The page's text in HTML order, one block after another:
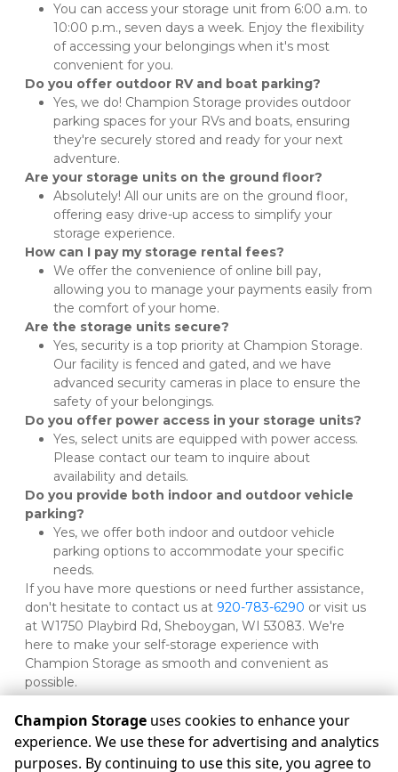
You can access your storage unit from 6:00 a.m. to
10:00 p.m., seven days a week. Enjoy the flexibility
of accessing your belongings when it's most
convenient for you.
Do you offer outdoor RV and boat parking?
Yes, we do! Champion Storage provides outdoor
parking spaces for your RVs and boats, ensuring
they're securely stored and ready for your next
adventure.
Are your storage units on the ground floor?
Absolutely! All our units are on the ground floor,
offering easy drive-up access to simplify your
storage experience.
How can I pay my storage rental fees?
We offer the convenience of online bill pay,
allowing you to manage your payments easily from
the comfort of your home.
Are the storage units secure?
Yes, security is a top priority at Champion Storage.
Our facility is fenced and gated, and we have
advanced security cameras in place to ensure the
safety of your belongings.
Do you offer power access in your storage units?
Yes, select units are equipped with power access.
Please contact our team to inquire about
availability and details.
Do you provide both indoor and outdoor vehicle
parking?
Yes, we offer both indoor and outdoor vehicle
parking options to accommodate your specific
needs.
If you have more questions or need further assistance,
don't hesitate to contact us at 920-783-6290 or visit us
at W1750 Playbird Rd, Sheboygan, WI 53083. We're
here to make your self-storage experience with
Champion Storage as smooth and convenient as
possible.
©Champion Storage Terms Privacy All sizes are
Champion Storage uses cookies to enhance your
experience. We use these for advertising and analytics
purposes. By continuing to use this site, you agree to